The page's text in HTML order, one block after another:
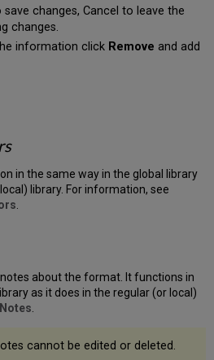
changes, Cancel to leave the
changes.
information click Remove and add
in the same way in the global library
library. For information, see
about the format. It functions in
as it does in the regular (or local)
Notes
cannot be edited or deleted.